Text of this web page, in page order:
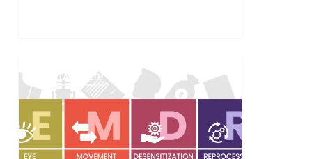
EMDR:
A
Powerful
Tool
for
MENTAL HEALTH 0